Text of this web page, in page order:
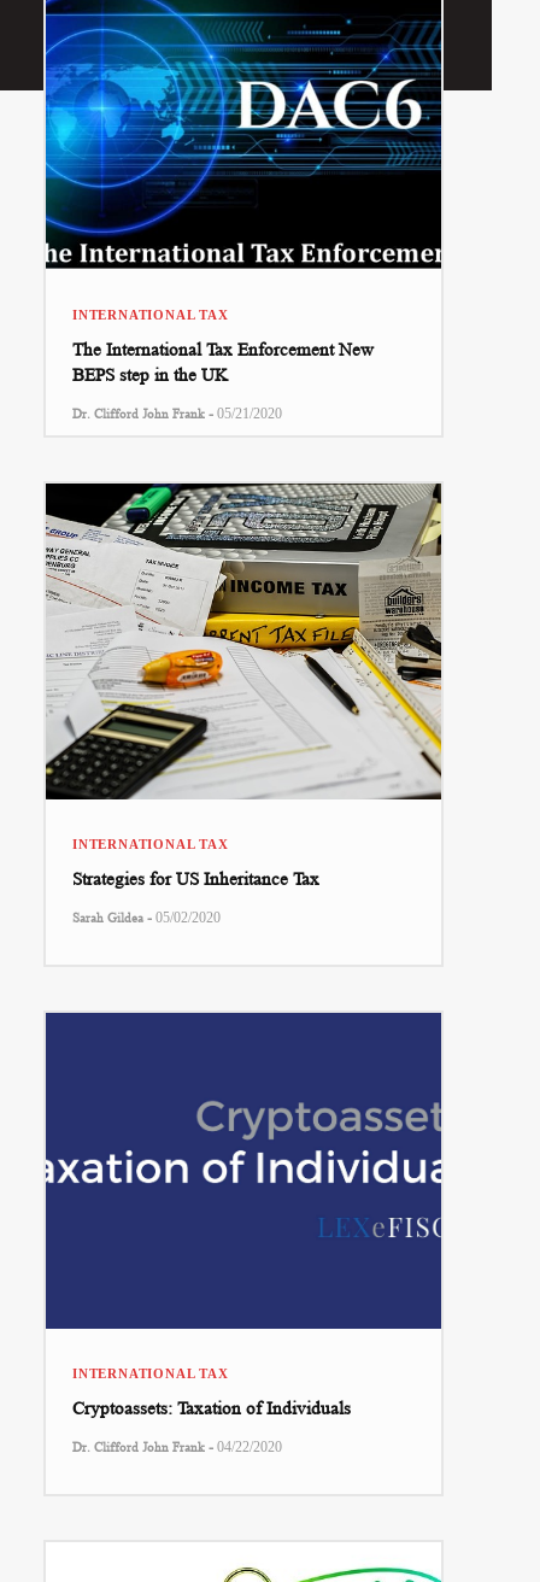
INTERNATIONAL TAX
The International Tax Enforcement New
BEPS step in the UK
Dr. Clifford John Frank - 05/21/2020
INTERNATIONAL TAX
Strategies for US Inheritance Tax
Sarah Gildea - 05/02/2020
INTERNATIONAL TAX
Cryptoassets: Taxation of Individuals
Dr. Clifford John Frank - 04/22/2020